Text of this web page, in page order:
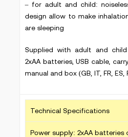
– for adult and child:
design allow to make
are sleeping
Supplied with adult and child
2xAA batteries, USB cable,
manual and box (GB, IT, FR, ES,
Technical Specifications
Power supply: 2xAA batteries